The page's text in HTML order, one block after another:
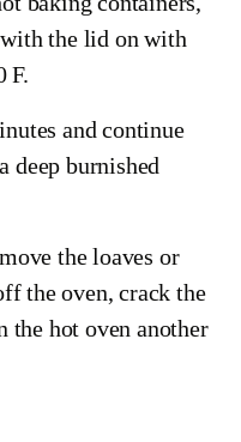
with the lid on with
F.
and continue
deep burnished
the loaves or
the oven, crack the
the hot oven another